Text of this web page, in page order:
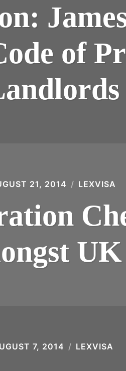
of
21, 2014 LEXVISA
7, 2014 LEXVISA